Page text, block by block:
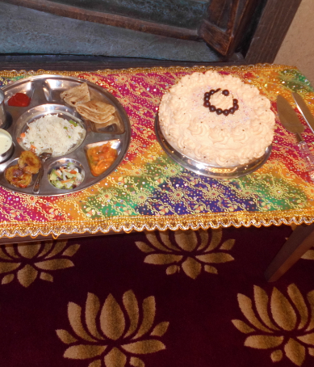
Show Cookie
Statistics (1)
Statistics cookies collect information
information helps us to understand
website.
Show Cookie